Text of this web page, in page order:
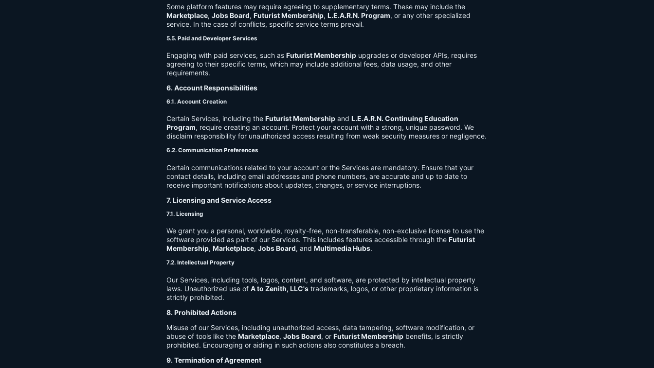
Some platform features may require agreeing to supplementary terms. These may include the
Marketplace, Jobs Board, Futurist Membership, L.E.A.R.N. Program, or any other specialized
service. In the case of conflicts, specific service terms prevail.
5.5. Paid and Developer Services
Engaging with paid services, such as Futurist Membership upgrades or developer APIs, requires
agreeing to their specific terms, which may include additional fees, data usage, and other
requirements.
6. Account Responsibilities
6.1. Account Creation
Certain Services, including the Futurist Membership and L.E.A.R.N. Continuing Education
Program, require creating an account. Protect your account with a strong, unique password. We
disclaim responsibility for unauthorized access resulting from weak security measures or negligence.
6.2. Communication Preferences
Certain communications related to your account or the Services are mandatory. Ensure that your
contact details, including email addresses and phone numbers, are accurate and up to date to
receive important notifications about updates, changes, or service interruptions.
7. Licensing and Service Access
7.1. Licensing
We grant you a personal, worldwide, royalty-free, non-transferable, non-exclusive license to use the
software provided as part of our Services. This includes features accessible through the Futurist
Membership, Marketplace, Jobs Board, and Multimedia Hubs.
7.2. Intellectual Property
Our Services, including tools, logos, content, and software, are protected by intellectual property
laws. Unauthorized use of A to Zenith, LLC's trademarks, logos, or other proprietary information is
strictly prohibited.
8. Prohibited Actions
Misuse of our Services, including unauthorized access, data tampering, software modification, or
abuse of tools like the Marketplace, Jobs Board, or Futurist Membership benefits, is strictly
prohibited. Encouraging or aiding in such actions also constitutes a breach.
9. Termination of Agreement